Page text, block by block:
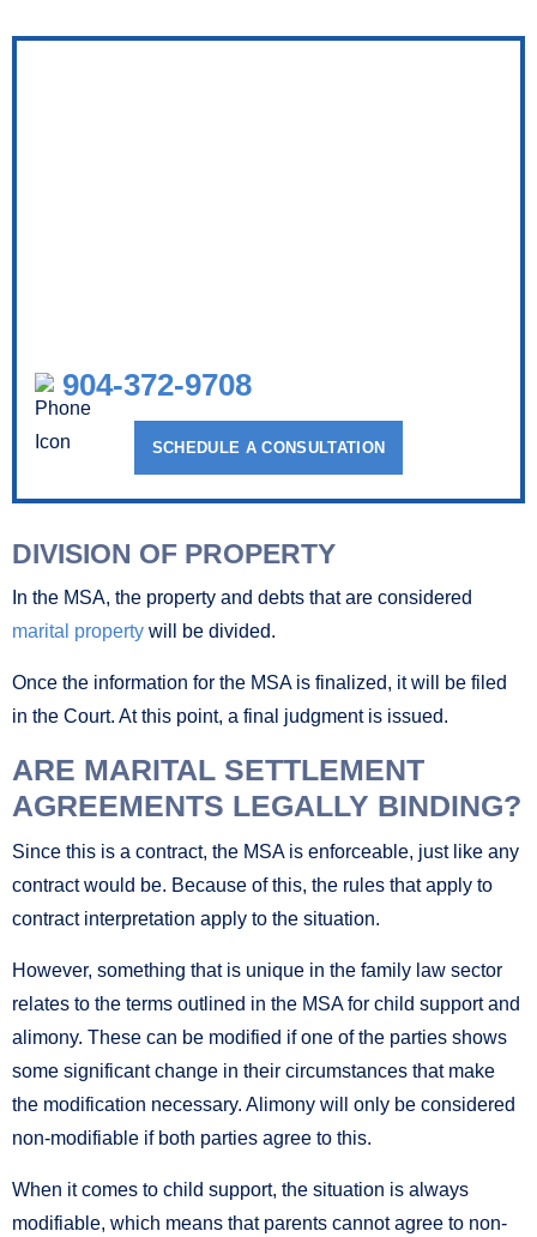
904-372-9708
SCHEDULE A CONSULTATION
DIVISION OF PROPERTY
In the MSA, the property and debts that are considered
marital property will be divided.
Once the information for the MSA is finalized, it will be filed
in the Court. At this point, a final judgment is issued.
ARE MARITAL SETTLEMENT
AGREEMENTS LEGALLY BINDING?
Since this is a contract, the MSA is enforceable, just like any
contract would be. Because of this, the rules that apply to
contract interpretation apply to the situation.
However, something that is unique in the family law sector
relates to the terms outlined in the MSA for child support and
alimony. These can be modified if one of the parties shows
some significant change in their circumstances that make
the modification necessary. Alimony will only be considered
non-modifiable if both parties agree to this.
When it comes to child support, the situation is always
modifiable, which means that parents cannot agree to non-